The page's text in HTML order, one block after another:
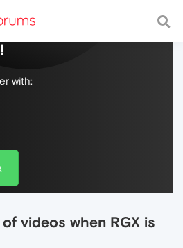
with a fast and
with:
videos when RGX is